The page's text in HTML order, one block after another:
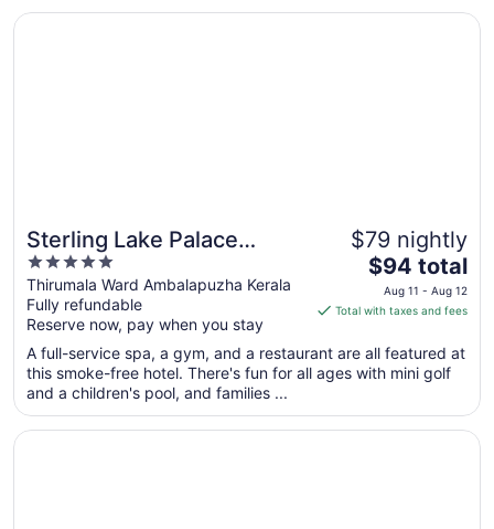
Sterling Lake Palace
Alleppey
5
out
of
5
Thirumala Ward Ambalapuzha Kerala
Fully refundable
Reserve now, pay when you stay
$79 nightly
The
price
is
total
per
from
$94 total
Aug 11 - Aug 12
Total with taxes and fees
A full-service spa, a gym, and a restaurant are all featured at
this smoke-free hotel. There's fun for all ages with mini golf
and a children's pool, and families ...
Opens in a new window
Sterling Lake Palace Alleppey
Opens in a new window
Marari Beach - Cgh Earth